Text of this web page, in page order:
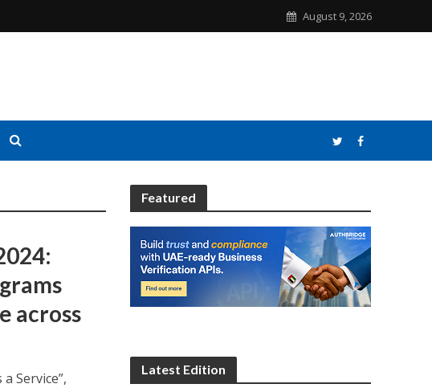
August 9, 2026
across
Service”,
Featured
Latest Edition